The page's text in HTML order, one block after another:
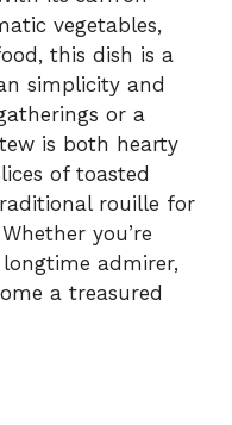
vegetables,
this dish is a
simplicity and
or a
is both hearty
of toasted
rouille for
you’re
admirer,
a treasured